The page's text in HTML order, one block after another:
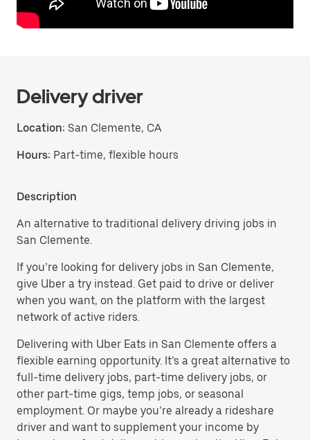
Delivery driver
Location: San Clemente, CA
Hours: Part-time, flexible hours
Description
An alternative to traditional delivery driving jobs in
San Clemente.
If you’re looking for delivery jobs in San Clemente,
give Uber a try instead. Get paid to drive or deliver
when you want, on the platform with the largest
network of active riders.
Delivering with Uber Eats in San Clemente offers a
flexible earning opportunity. It’s a great alternative to
full-time delivery jobs, part-time delivery jobs, or
other part-time gigs, temp jobs, or seasonal
employment. Or maybe you’re already a rideshare
driver and want to supplement your income by